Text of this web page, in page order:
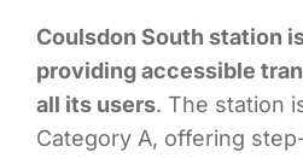
Coulsdon South station
providing accessible
all its users. The station
Category A, offering